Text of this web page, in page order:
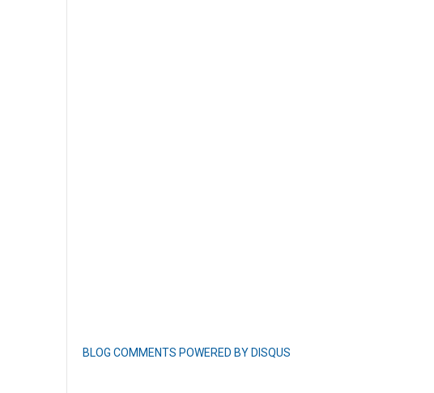
BLOG COMMENTS POWERED BY DISQUS